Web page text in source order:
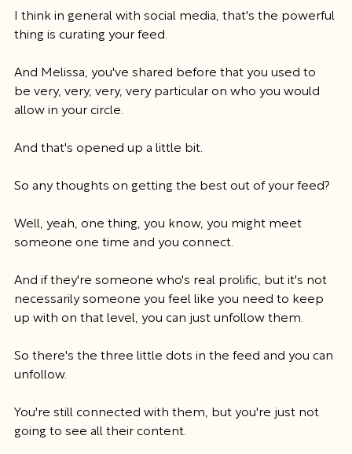
I think in general with social media, that's the powerful
thing is curating your feed.
And Melissa, you've shared before that you used to
be very, very, very, very particular on who you would
allow in your circle.
And that's opened up a little bit.
So any thoughts on getting the best out of your feed?
Well, yeah, one thing, you know, you might meet
someone one time and you connect.
And if they're someone who's real prolific, but it's not
necessarily someone you feel like you need to keep
up with on that level, you can just unfollow them.
So there's the three little dots in the feed and you can
unfollow.
You're still connected with them, but you're just not
going to see all their content.